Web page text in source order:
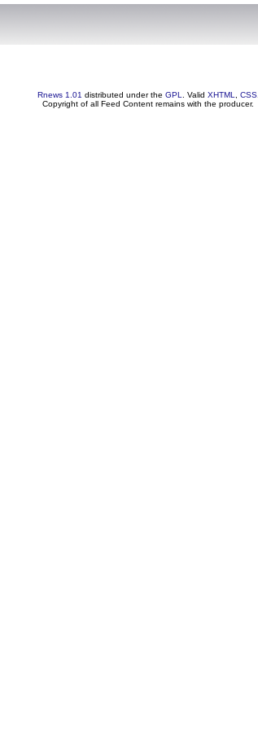
Rnews 1.01 distributed under the GPL . Valid XHTML CSS.
Copyright of all Feed Content remains with the producer.